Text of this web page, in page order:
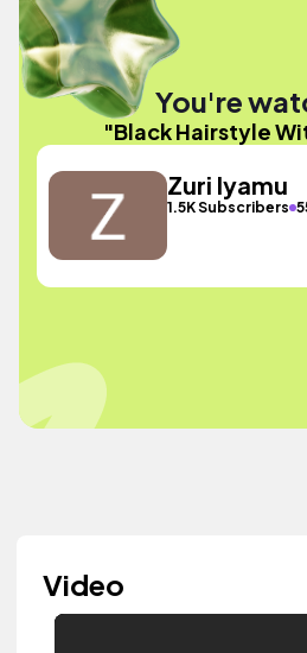
You're
"Black Hairstyle
Zuri Iyamu
1.5K Subscribers
Video